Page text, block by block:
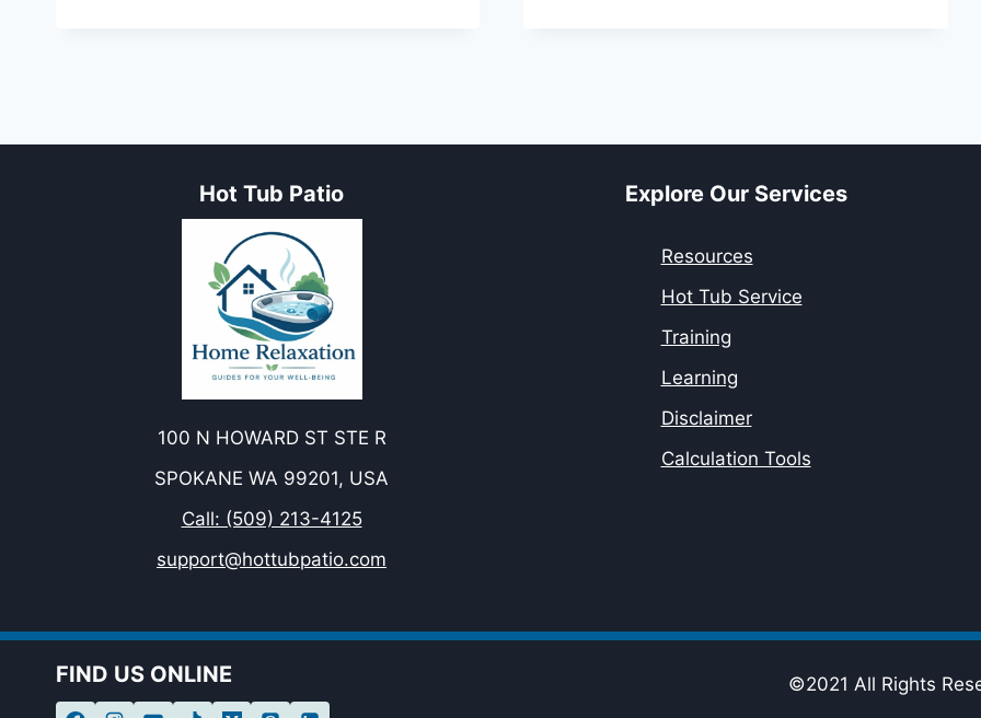
Hot Tub Patio
100 N HOWARD ST STE R
SPOKANE WA 99201, USA
Call: (509) 213-4125
support@hottubpatio.com
Explore Our Services
Resources
Hot Tub Service
Training
Learning
Disclaimer
Calculation Tools
FIND US ONLINE
©2021 All Rights